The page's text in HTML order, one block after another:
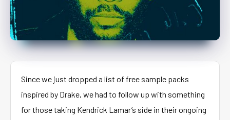
Since we just dropped a list of free sample packs
inspired by Drake, we had to follow up with something
for those taking Kendrick Lamar’s side in their ongoing